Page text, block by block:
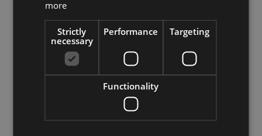
SKU
Product
name
COSTIA
product type
Kamelie
features
with flowers, natural trunk
more
Strictly
necessary
Performance Targeting
Functionality